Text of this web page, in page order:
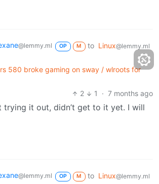
@lemmy.ml OP M to Linux@lemmy.ml
580 broke gaming on sway / wlroots for
2
1 · 7 months ago
trying it out, didn’t get to it yet. I will
@lemmy.ml OP M to Linux@lemmy.ml